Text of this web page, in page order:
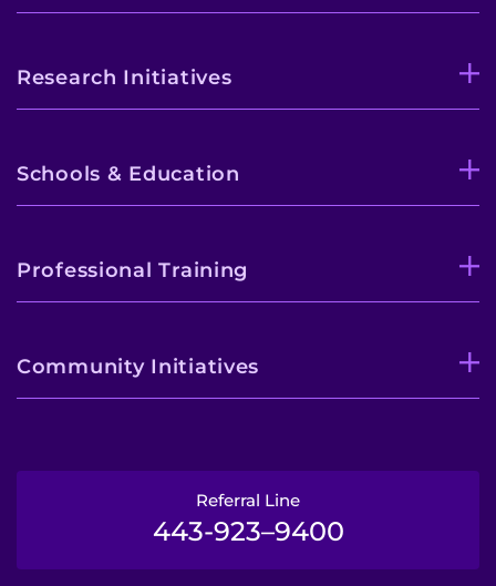
Contact the Institute
Refer a Patient
Research Initiatives
Schools & Education
Professional Training
Community Initiatives
Referral Line
443-923–9400